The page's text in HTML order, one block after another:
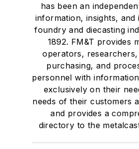
has been an
information, insights, and
foundry and diecasting
1892. FM&T provides
operators, researchers,
purchasing, and
personnel with
exclusively on their
needs of their customers
and provides a
directory to the